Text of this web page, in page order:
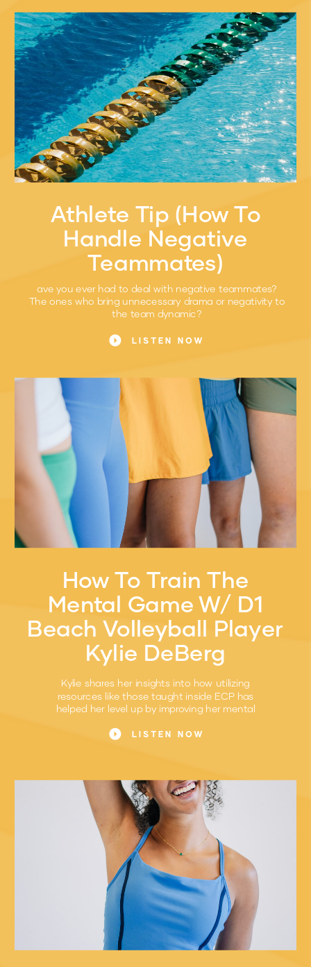
LISTEN NOW
Kylie shares her insights into how utilizing
resources like those taught inside ECP has
helped her level up by improving her mental
How To Train The
Mental Game W/ D1
Beach Volleyball Player
Kylie DeBerg
LISTEN NOW
ave you ever had to deal with negative teammates?
The ones who bring unnecessary drama or negativity to
the team dynamic?
Athlete Tip (How To
Handle Negative
Teammates)